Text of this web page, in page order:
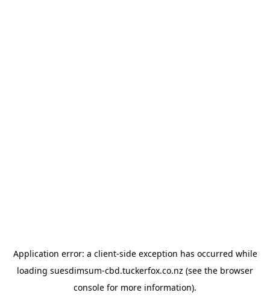
Application error: a client-side exception has occurred while
loading suesdimsum-cbd.tuckerfox.co.nz (see the browser
console for more information).